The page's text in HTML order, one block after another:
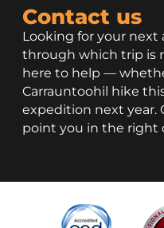
Contact us
Looking for your
through which trip is
here to help —
Carrauntoohil hike
expedition next year.
point you in the right